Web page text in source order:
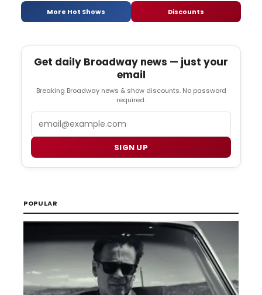
More Hot Shows Discounts
Get daily Broadway news — just your
email
Breaking Broadway news & show discounts. No password
required.
SIGN UP
POPULAR